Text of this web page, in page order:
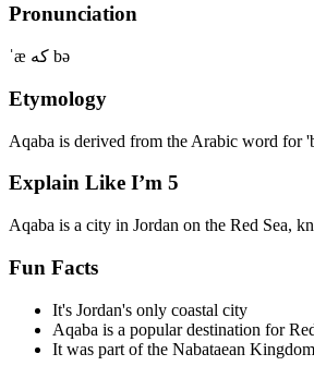
Pronunciation
ˈæ کە bə
Etymology
Aqaba is derived from the Arabic word for
Explain Like I’m 5
Aqaba is a city in Jordan on the Red Sea,
Fun Facts
It's Jordan's only coastal city
Aqaba is a popular destination for
It was part of the Nabataean Kingdom